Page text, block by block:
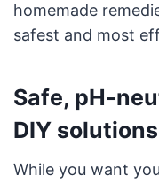
homemade
safest and most
Safe, pH-
DIY solutions
While you want